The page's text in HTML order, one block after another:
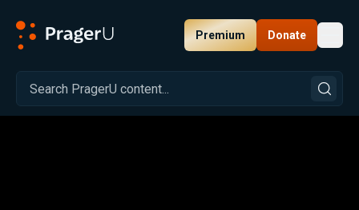
Premium Donate
Related: Close